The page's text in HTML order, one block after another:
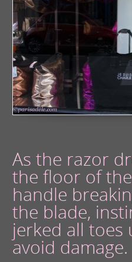
As the razor
the floor of
handle
the blade,
jerked all
avoid damage.